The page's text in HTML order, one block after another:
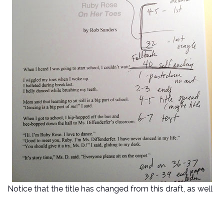
Notice that the title has changed from this draft, as well